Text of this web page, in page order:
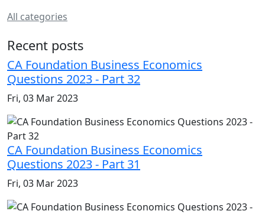
All categories
Recent posts
CA Foundation Business Economics
Questions 2023 - Part 32
Fri, 03 Mar 2023
CA Foundation Business Economics
Questions 2023 - Part 31
Fri, 03 Mar 2023